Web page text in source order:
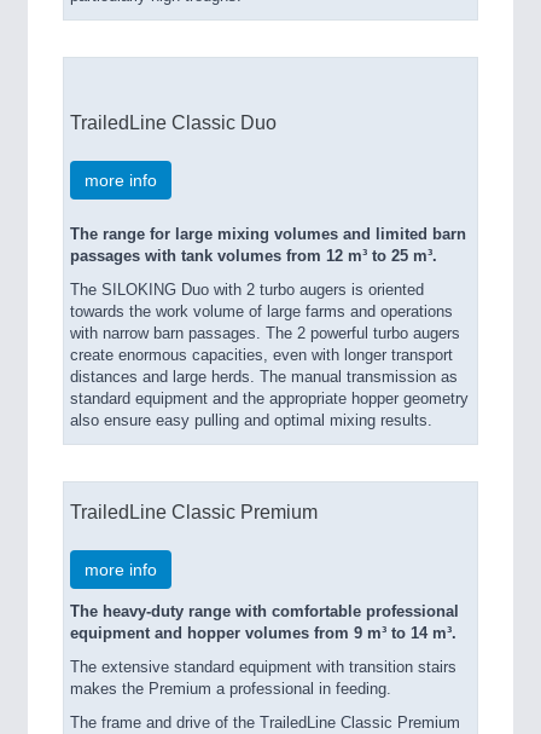
TrailedLine Classic Duo
more info
The range for large mixing volumes and limited barn
passages with tank volumes from 12 m³ to 25 m³.
The SILOKING Duo with 2 turbo augers is oriented
towards the work volume of large farms and operations
with narrow barn passages. The 2 powerful turbo augers
create enormous capacities, even with longer transport
distances and large herds. The manual transmission as
standard equipment and the appropriate hopper geometry
also ensure easy pulling and optimal mixing results.
TrailedLine Classic Premium
more info
The heavy-duty range with comfortable professional
equipment and hopper volumes from 9 m³ to 14 m³.
The extensive standard equipment with transition stairs
makes the Premium a professional in feeding.
The frame and drive of the TrailedLine Classic Premium